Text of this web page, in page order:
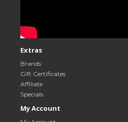
Extras
Brands
Gift Certificates
Affiliate
Specials
My Account